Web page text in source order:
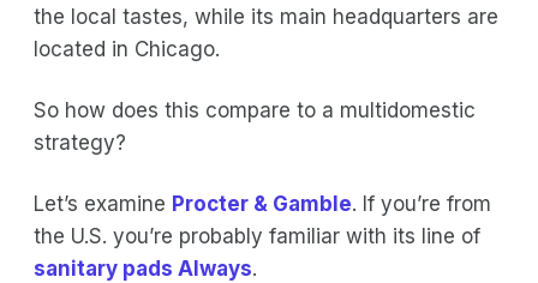
the local tastes, while its main headquarters are
located in Chicago.
So how does this compare to a multidomestic
strategy?
Let’s examine Procter & Gamble. If you’re from
the U.S. you’re probably familiar with its line of
sanitary pads Always.